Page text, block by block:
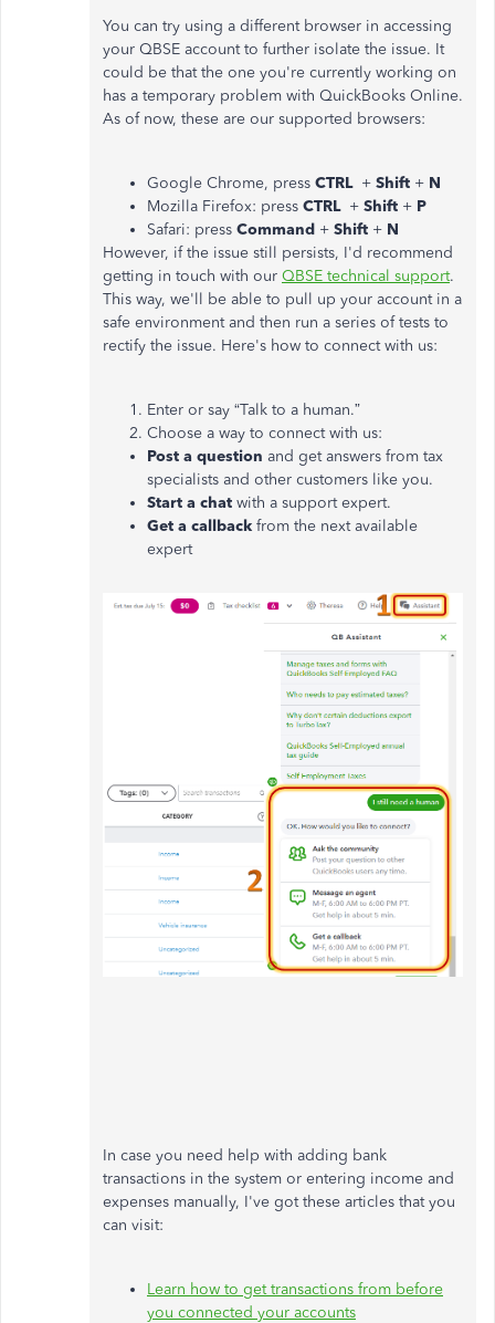
You can try using a different browser in accessing
your QBSE account to further isolate the issue. It
could be that the one you're currently working on
has a temporary problem with QuickBooks Online.
As of now, these are our supported browsers:
Google Chrome, press CTRL + Shift + N
Mozilla Firefox: press CTRL + Shift + P
Safari: press Command + Shift + N
However, if the issue still persists, I'd recommend
getting in touch with our QBSE technical support.
This way, we'll be able to pull up your account in a
safe environment and then run a series of tests to
rectify the issue. Here's how to connect with us:
Enter or say “Talk to a human.”
Choose a way to connect with us:
Post a question and get answers from tax
specialists and other customers like you.
Start a chat with a support expert.
Get a callback from the next available
expert
In case you need help with adding bank
transactions in the system or entering income and
expenses manually, I've got these articles that you
can visit:
Learn how to get transactions from before
you connected your accounts